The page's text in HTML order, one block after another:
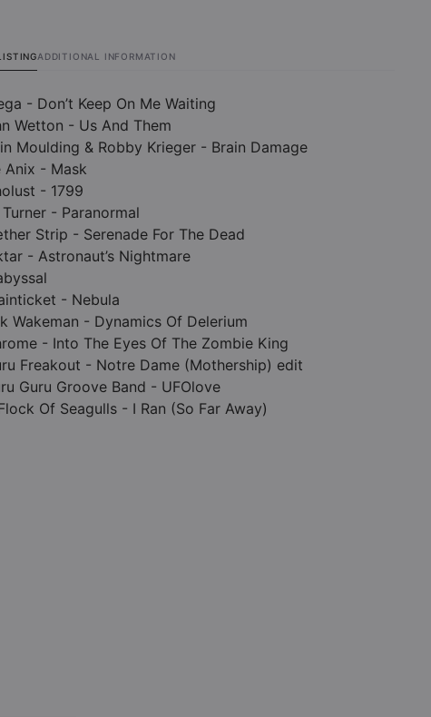
ADDITIONAL INFORMATION
- Don’t Keep On Me Waiting
Wetton - Us And Them
Moulding & Robby Krieger - Brain Damage
Anix - Mask
- 1799
- Paranormal
Strip - Serenade For The Dead
- Astronaut’s Nightmare
- Nebula
Wakeman - Dynamics Of Delerium
- Into The Eyes Of The Zombie King
Freakout - Notre Dame (Mothership) edit
Guru Groove Band - UFOlove
Of Seagulls - I Ran (So Far Away)